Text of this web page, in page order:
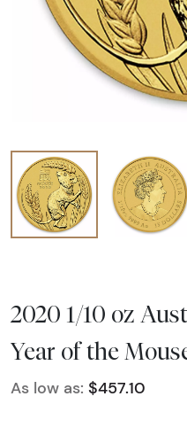
2020 1/10 oz
Year of the
As low as: $457.10